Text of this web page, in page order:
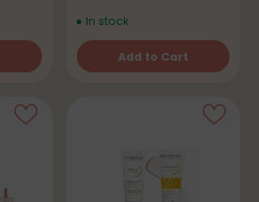
In stock
Add to Cart
Quantity